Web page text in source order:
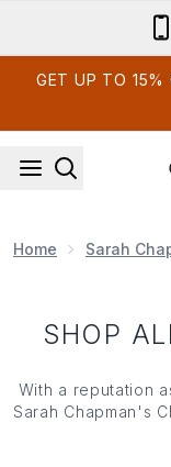
GET UP TO 15%
Home Sarah
SHOP
With a reputation
Sarah Chapman 's
alike. With over